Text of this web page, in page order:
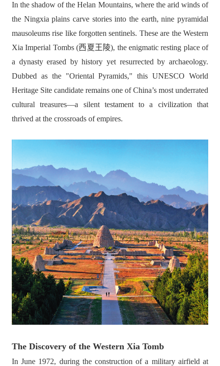
In the shadow of the Helan Mountains, where the arid winds of
the Ningxia plains carve stories into the earth, nine pyramidal
mausoleums rise like forgotten sentinels. These are the Western
Xia Imperial Tombs (西夏王陵), the enigmatic resting place of
a dynasty erased by history yet resurrected by archaeology.
Dubbed as the "Oriental Pyramids," this UNESCO World
Heritage Site candidate remains one of China’s most underrated
cultural treasures—a silent testament to a civilization that
thrived at the crossroads of empires.
The Discovery of the Western Xia Tomb
In June 1972, during the construction of a military airfield at